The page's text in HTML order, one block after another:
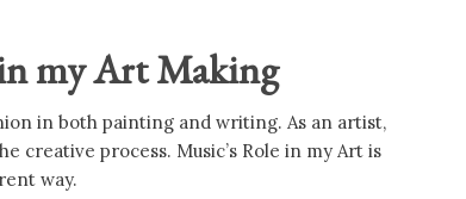
in my Art Making
in both painting and writing. As an artist,
creative process. Music’s Role in my Art is
way.